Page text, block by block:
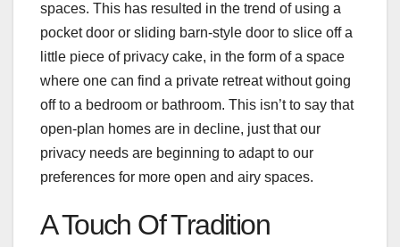
spaces. This has resulted in the trend of using a
pocket door or sliding barn-style door to slice off a
little piece of privacy cake, in the form of a space
where one can find a private retreat without going
off to a bedroom or bathroom. This isn’t to say that
open-plan homes are in decline, just that our
privacy needs are beginning to adapt to our
preferences for more open and airy spaces.
A Touch Of Tradition